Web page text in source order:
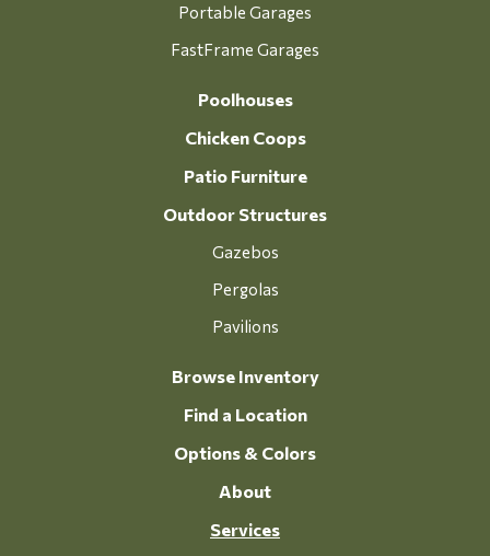
Portable Garages
FastFrame Garages
Poolhouses
Chicken Coops
Patio Furniture
Outdoor Structures
Gazebos
Pergolas
Pavilions
Browse Inventory
Find a Location
Options & Colors
About
Services